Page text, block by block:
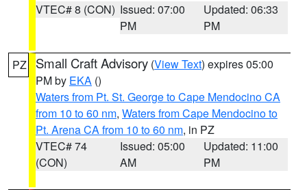
VTEC# 8 (CON) Issued: 07:00
PM
Updated: 06:33
PM
PZ Small Craft Advisory (View Text) expires 05:00
PM by EKA ()
Waters from Pt. St. George to Cape Mendocino CA
from 10 to 60 nm, Waters from Cape Mendocino to
Pt. Arena CA from 10 to 60 nm, in PZ
VTEC# 74
(CON)
Issued: 05:00
AM
Updated: 11:00
PM